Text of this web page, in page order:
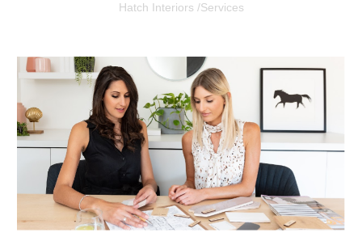
Hatch Interiors /Services